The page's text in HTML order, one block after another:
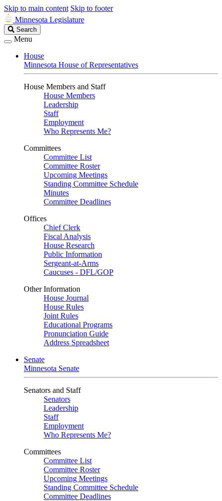
Skip to main content Skip to footer
Minnesota Legislature
Search
Legislature
Search
Menu
House
Minnesota House of Representatives
House Members and Staff
House Members
Leadership
Staff
Employment
Who Represents Me?
Committees
Committee List
Committee Roster
Upcoming Meetings
Standing Committee Schedule
Minutes
Committee Deadlines
Offices
Chief Clerk
Fiscal Analysis
House Research
Public Information
Sergeant-at-Arms
Caucuses - DFL/GOP
Other Information
House Journal
House Rules
Joint Rules
Educational Programs
Pronunciation Guide
Address Spreadsheet
Senate
Minnesota Senate
Senators and Staff
Senators
Leadership
Staff
Employment
Who Represents Me?
Committees
Committee List
Committee Roster
Upcoming Meetings
Standing Committee Schedule
Committee Deadlines